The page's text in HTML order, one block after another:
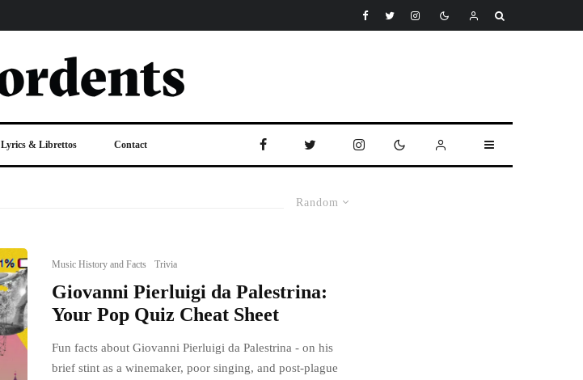
Lyrics & Librettos Contact
Random
Music History and Facts Trivia
Giovanni Pierluigi da Palestrina:
Your Pop Quiz Cheat Sheet
Fun facts about Giovanni Pierluigi da Palestrina - on his
brief stint as a winemaker, poor singing, and post-plague